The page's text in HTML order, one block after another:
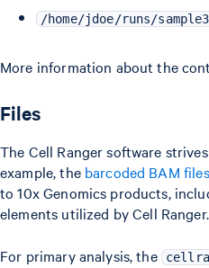
/home/jdoe/runs/
More information about the
Files
The Cell Ranger software
example, the barcoded BAM files
to 10x Genomics products,
elements utilized by Cell Ranger.
For primary analysis, the